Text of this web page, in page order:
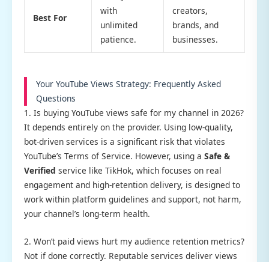
Best For
with
unlimited
patience.
creators,
brands, and
businesses.
Your YouTube Views Strategy: Frequently Asked
Questions
1. Is buying YouTube views safe for my channel in 2026?
It depends entirely on the provider. Using low-quality,
bot-driven services is a significant risk that violates
YouTube’s Terms of Service. However, using a Safe &
Verified service like TikHok, which focuses on real
engagement and high-retention delivery, is designed to
work within platform guidelines and support, not harm,
your channel’s long-term health.
2. Won’t paid views hurt my audience retention metrics?
Not if done correctly. Reputable services deliver views